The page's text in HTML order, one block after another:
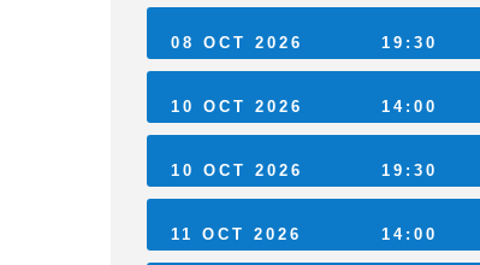
08 OCT 2026 19:30
10 OCT 2026 14:00
10 OCT 2026 19:30
11 OCT 2026 14:00